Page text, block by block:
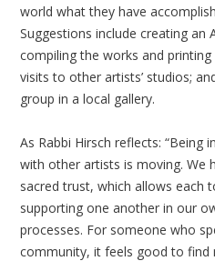
world what they have
Suggestions include creating an
compiling the works and
visits to other artists’ studios;
group in a local gallery.
As Rabbi Hirsch reflects: “Being
with other artists is moving. We
sacred trust, which allows each
supporting one another in our
processes. For someone who
community, it feels good to find